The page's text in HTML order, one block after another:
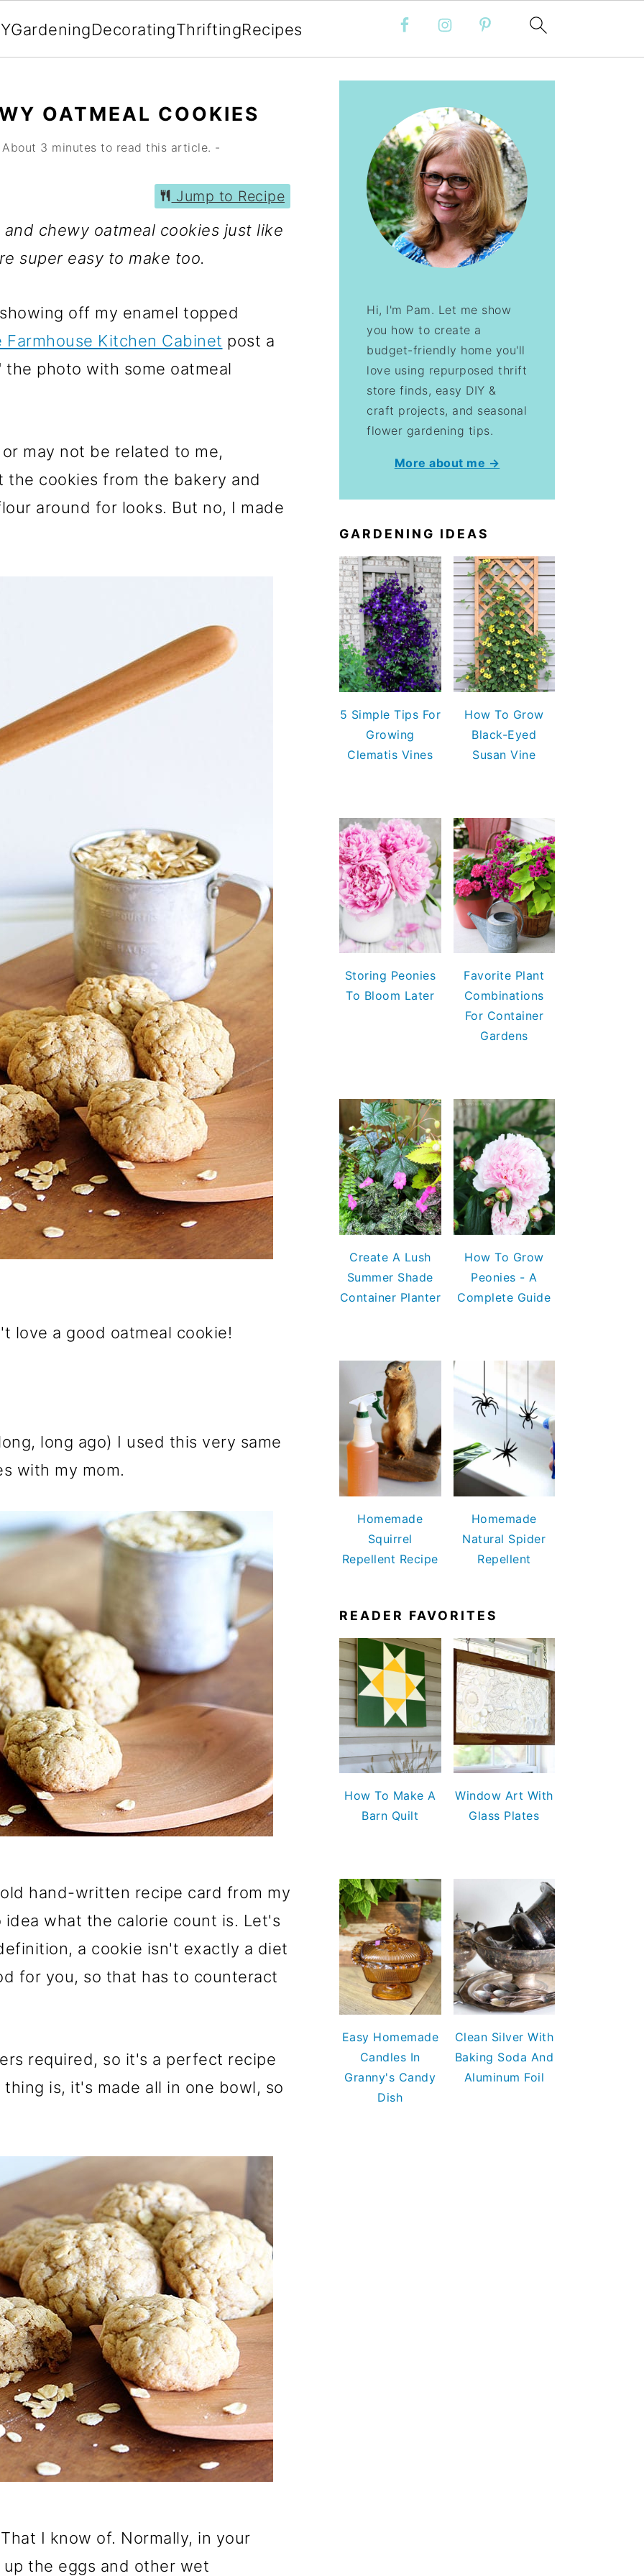
GardeningDecoratingThriftingRecipes
OATMEAL COOKIES
3 minutes to read this article. -
Jump to Recipe
chewy oatmeal cookies just like
super easy to make too.
off my enamel topped
Farmhouse Kitchen Cabinet post a
photo with some oatmeal
may not be related to me,
cookies from the bakery and
around for looks. But no, I made
love a good oatmeal cookie!
long ago) I used this very same
with my mom.
hand-written recipe card from my
what the calorie count is. Let's
a cookie isn't exactly a diet
for you, so that has to counteract
required, so it's a perfect recipe
is, it's made all in one bowl, so
I know of. Normally, in your
the eggs and other wet
Hi, I'm Pam. Let me show
you how to create a
budget-friendly home you'll
love using repurposed thrift
store finds, easy DIY &
craft projects, and seasonal
flower gardening tips.
More about me →
GARDENING IDEAS
5 Simple Tips For
Growing
Clematis Vines
How To Grow
Black-Eyed
Susan Vine
Storing Peonies
To Bloom Later
Favorite Plant
Combinations
For Container
Gardens
Create A Lush
Summer Shade
Container Planter
How To Grow
Peonies - A
Complete Guide
Homemade
Squirrel
Repellent Recipe
Homemade
Natural Spider
Repellent
READER FAVORITES
How To Make A
Barn Quilt
Window Art With
Glass Plates
Easy Homemade
Candles In
Granny's Candy
Dish
Clean Silver With
Baking Soda And
Aluminum Foil